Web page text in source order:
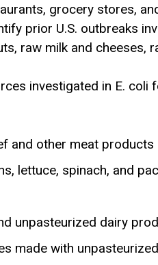
grocery stores,
prior U.S. outbreaks
raw milk and cheeses,
investigated in E. coli
and other meat products
lettuce, spinach, and
unpasteurized dairy
made with